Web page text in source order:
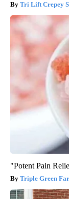
Tri Lift Crepey
"Potent Pain
Triple Green